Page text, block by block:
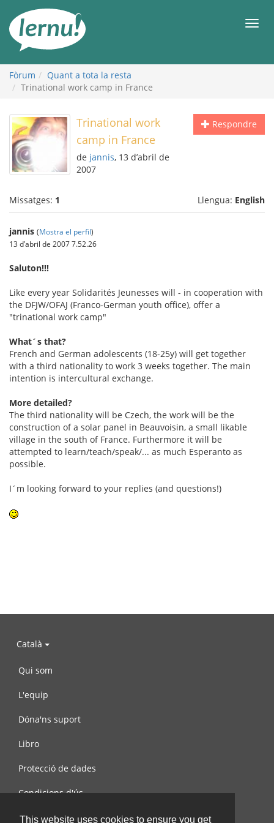
This website uses cookies to ensure you get
contingut
Fòrum
Quant a tota la resta
Trinational work camp in France
Respondre
Trinational work
camp in France
de jannis, 13 d’abril de
2007
Missatges: 1 Llengua: English
jannis (Mostra el perfil)
13 d’abril de 2007 7.52.26
Saluton!!!
Like every year Solidarités Jeunesses will - in cooperation with
the DFJW/OFAJ (Franco-German youth office), offer a
"trinational work camp"
What´s that?
French and German adolescents (18-25y) will get together
with a third nationality to work 3 weeks together. The main
intention is intercultural exchange.
More detailed?
The third nationality will be Czech, the work will be the
construction of a solar panel in Beauvoisin, a small likable
village in the south of France. Furthermore it will be
attempted to learn/teach/speak/... as much Esperanto as
possible.
I´m looking forward to your replies (and questions!)
Català
Qui som
L'equip
Dóna'ns suport
Libro
Protecció de dades
Condicions d'ús
Contacta amb nosaltres